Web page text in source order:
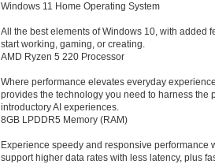
Windows 11 Home Operating System
All the best elements of Windows 10, with added
start working, gaming, or creating.
AMD Ryzen 5 220 Processor
Where performance elevates everyday
provides the technology you need to harness the
introductory AI experiences.
8GB LPDDR5 Memory (RAM)
Experience speedy and responsive performance
support higher data rates with less latency, plus